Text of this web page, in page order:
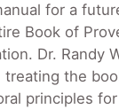
for a
Book of
Dr. Randy
treating the
principles